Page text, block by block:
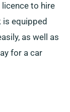
licence to hire
is equipped
as well as
for a car